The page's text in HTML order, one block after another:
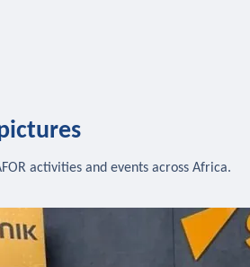
activities and events across Africa.